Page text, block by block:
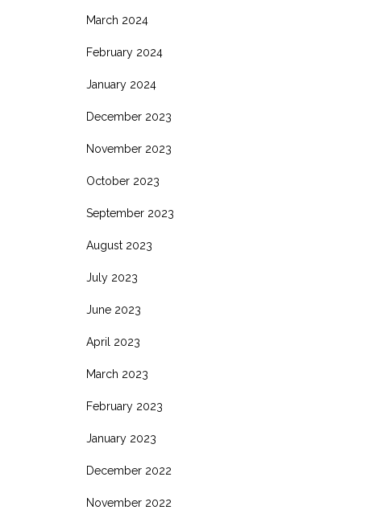
March 2024
February 2024
January 2024
December 2023
November 2023
October 2023
September 2023
August 2023
July 2023
June 2023
April 2023
March 2023
February 2023
January 2023
December 2022
November 2022